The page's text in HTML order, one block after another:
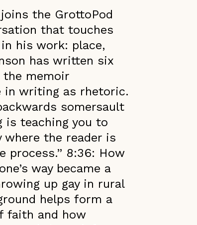
the GrottoPod
that touches
his work: place,
has written six
the memoir
in writing as rhetoric.
somersault
is teaching you to
where the reader is
process.” 8:36: How
way became a
up gay in rural
helps form a
faith and how